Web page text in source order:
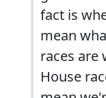
fact is
mean
races are
House